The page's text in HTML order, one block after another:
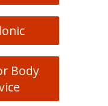
Body